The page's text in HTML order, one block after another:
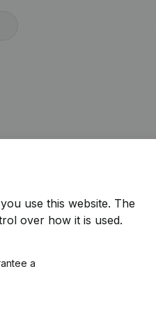
use this website. The
over how it is used.
a